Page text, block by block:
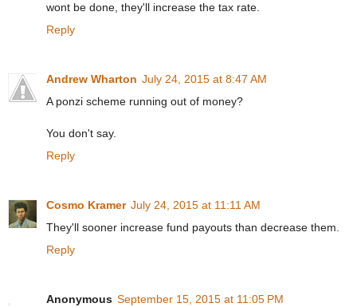
wont be done, they'll increase the tax rate.
Reply
Andrew Wharton July 24, 2015 at 8:47 AM
A ponzi scheme running out of money?
You don't say.
Reply
Cosmo Kramer July 24, 2015 at 11:11 AM
They'll sooner increase fund payouts than decrease them.
Reply
Anonymous September 15, 2015 at 11:05 PM